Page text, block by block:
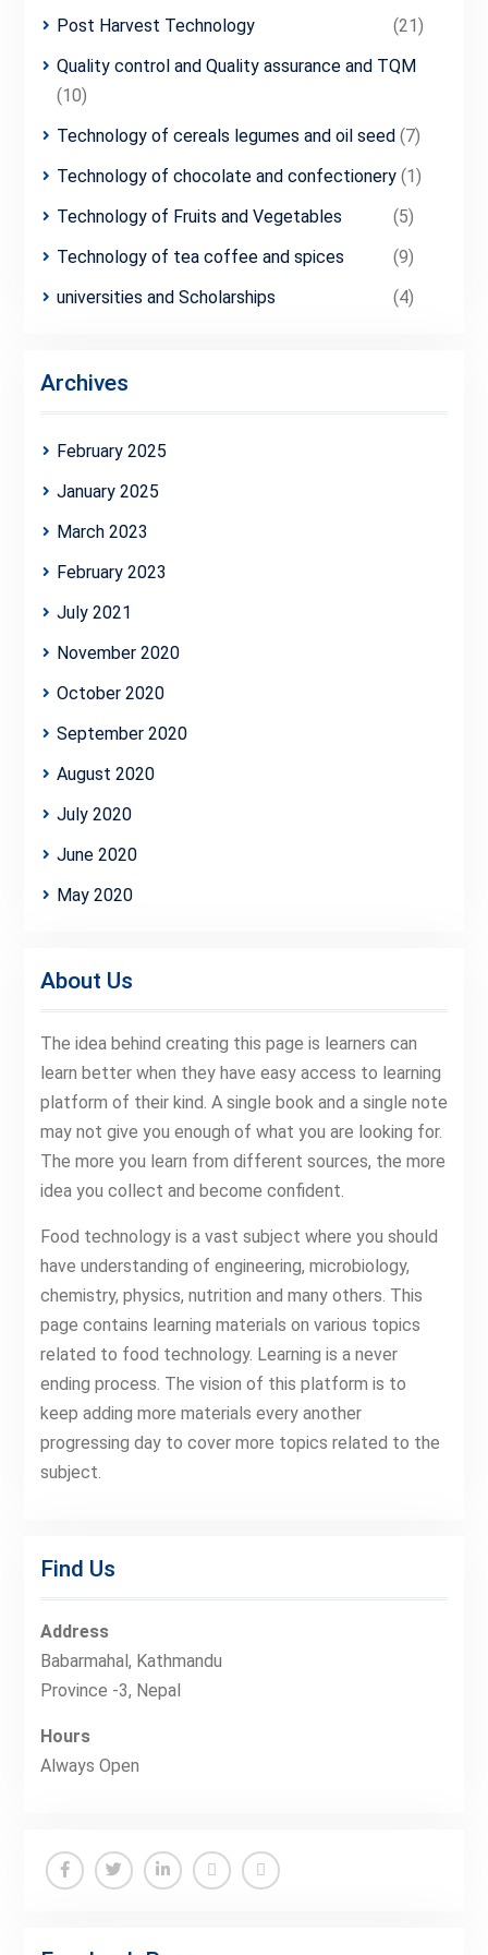
Post Harvest Technology
(21)
Quality control and Quality assurance and TQM
(10)
Technology of cereals legumes and oil seed (7)
Technology of chocolate and confectionery(1)
Technology of Fruits and Vegetables
(5)
Technology of tea coffee and spices
(9)
universities and Scholarships
(4)
Archives
February 2025
January 2025
March 2023
February 2023
July 2021
November 2020
October 2020
September 2020
August 2020
July 2020
June 2020
May 2020
About Us
The idea behind creating this page is learners can
learn better when they have easy access to learning
platform of their kind. A single book and a single note
may not give you enough of what you are looking for.
The more you learn from different sources, the more
idea you collect and become confident.
Food technology is a vast subject where you should
have understanding of engineering, microbiology,
chemistry, physics, nutrition and many others. This
page contains learning materials on various topics
related to food technology. Learning is a never
ending process. The vision of this platform is to
keep adding more materials every another
progressing day to cover more topics related to the
subject.
Find Us
Address
Babarmahal, Kathmandu
Province -3, Nepal
Hours
Always Open